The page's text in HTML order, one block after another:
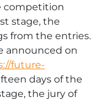
competition
stage, the
from the entries.
announced on
future-
days of the
the jury of